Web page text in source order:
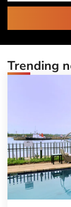
Trending